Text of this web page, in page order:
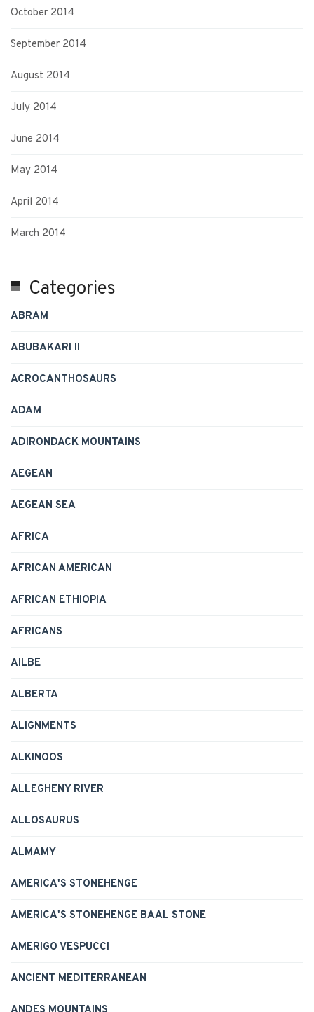
October 2014
September 2014
August 2014
July 2014
June 2014
May 2014
April 2014
March 2014
Categories
ABRAM
ABUBAKARI II
ACROCANTHOSAURS
ADAM
ADIRONDACK MOUNTAINS
AEGEAN
AEGEAN SEA
AFRICA
AFRICAN AMERICAN
AFRICAN ETHIOPIA
AFRICANS
AILBE
ALBERTA
ALIGNMENTS
ALKINOOS
ALLEGHENY RIVER
ALLOSAURUS
ALMAMY
AMERICA'S STONEHENGE
AMERICA'S STONEHENGE BAAL STONE
AMERIGO VESPUCCI
ANCIENT MEDITERRANEAN